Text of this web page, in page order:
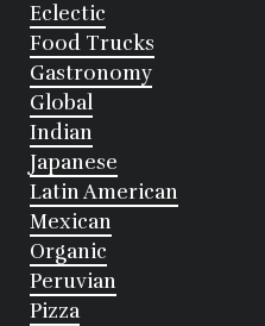
Eclectic
Food Trucks
Gastronomy
Global
Indian
Japanese
Latin American
Mexican
Organic
Peruvian
Pizza